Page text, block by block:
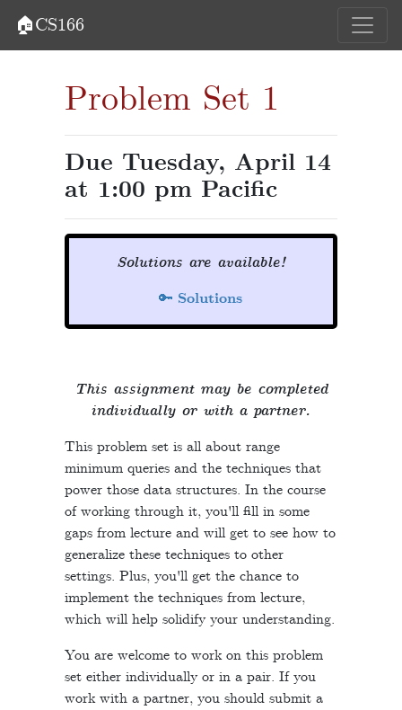
🏠CS166
Problem Set 1
Due Tuesday, April 14
at 1:00 pm Pacific
Solutions are available!
🔑 Solutions
This assignment may be completed
individually or with a partner.
This problem set is all about range
minimum queries and the techniques that
power those data structures. In the course
of working through it, you'll fill in some
gaps from lecture and will get to see how to
generalize these techniques to other
settings. Plus, you'll get the chance to
implement the techniques from lecture,
which will help solidify your understanding.
You are welcome to work on this problem
set either individually or in a pair. If you
work with a partner, you should submit a